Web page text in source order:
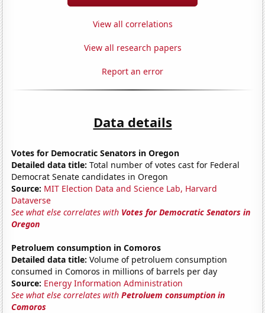
View all correlations
View all research papers
Report an error
Data details
Votes for Democratic Senators in Oregon
Detailed data title: Total number of votes cast for Federal
Democrat Senate candidates in Oregon
Source: MIT Election Data and Science Lab, Harvard
Dataverse
See what else correlates with Votes for Democratic Senators in
Oregon
Petroluem consumption in Comoros
Detailed data title: Volume of petroluem consumption
consumed in Comoros in millions of barrels per day
Source: Energy Information Administration
See what else correlates withPetroluem consumption in
Comoros